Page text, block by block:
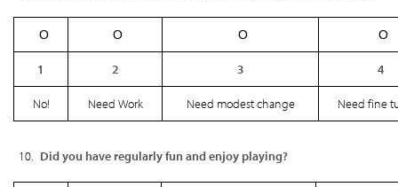
Ο Ο Ο Ο
1 2 3 4
No! Need Work Need modest change Need fine
Did you have regularly fun and enjoy playing?